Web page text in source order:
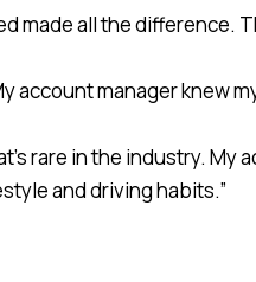
made all the difference.
manager knew
rare in the industry. My
and driving habits.”